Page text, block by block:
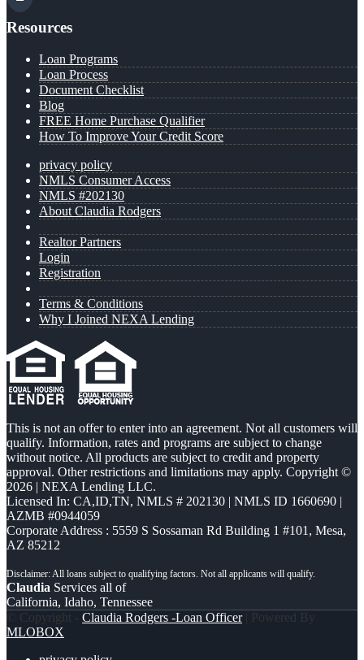
Resources
Loan Programs
Loan Process
Document Checklist
Blog
FREE Home Purchase Qualifier
How To Improve Your Credit Score
privacy policy
NMLS Consumer Access
NMLS #202130
About Claudia Rodgers
Realtor Partners
Login
Registration
Terms & Conditions
Why I Joined NEXA Lending
This is not an offer to enter into an agreement. Not all customers will
qualify. Information, rates and programs are subject to change
without notice. All products are subject to credit and property
approval. Other restrictions and limitations may apply. Copyright ©
2026 | NEXA Lending LLC.
Licensed In: CA,ID,TN, NMLS # 202130 | NMLS ID 1660690 |
AZMB #0944059
Corporate Address : 5559 S Sossaman Rd Building 1 #101, Mesa,
AZ 85212
Claudia Services all of
California, Idaho, Tennessee
© Copyright - Claudia Rodgers -Loan Officer| Powered By
MLOBOX